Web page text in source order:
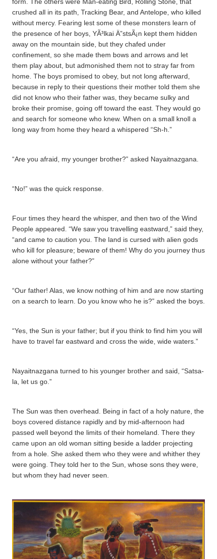
crushed all in its path, Tracking Bear, and Antelope, who killed
without mercy. Fearing lest some of these monsters learn of
the presence of her boys, YÃ³lkai Ä”stsÃ¡n kept them hidden
away on the mountain side, but they chafed under
confinement, so she made them bows and arrows and let
them play about, but admonished them not to stray far from
home. The boys promised to obey, but not long afterward,
because in reply to their questions their mother told them she
did not know who their father was, they became sulky and
broke their promise, going off toward the east. They would go
and search for someone who knew. When on a small knoll a
long way from home they heard a whispered “Sh-h.”
“Are you afraid, my younger brother?” asked Nayaitnazgana­.
“No!” was the quick response.
Four times they heard the whisper, and then two of the Wind
People appeared. “We saw you travelling eastward,” said they,
“and came to caution you. The land is cursed with alien gods
who kill for pleasure; beware of them! Why do you journey thus
alone without your father?”
“Our father! Alas, we know nothing of him and are now starting
on a search to learn. Do you know who he is?” asked the boys.
“Yes, the Sun is your father; but if you think to find him you will
have to travel far eastward and cross the wide, wide waters.”
Nayaitnazgana­ turned to his younger brother and said, “Sa­tsa­
la­, let us go.”
The Sun was then overhead. Being in fact of a holy nature, the
boys covered distance rapidly and by mid-afternoon had
passed well beyond the limits of their homeland. There they
came upon an old woman sitting beside a ladder projecting
from a hole. She asked them who they were and whither they
were going. They told her to the Sun, whose sons they were,
but whom they had never seen.